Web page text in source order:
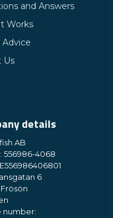
and Answers
Works
Advice
Us
details
AB
556986-4068
6
Frösön
number: